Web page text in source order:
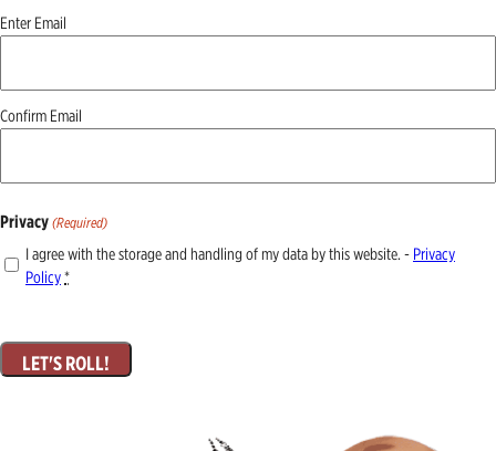
Email
(Required)
Enter Email
Confirm Email
Privacy (Required)
I agree with the storage and handling of my data by this website. - Privacy
Policy*